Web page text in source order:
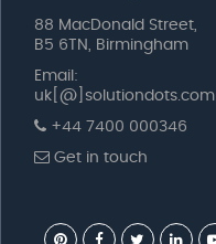
88 MacDonald Street,
B5 6TN, Birmingham
Email:
uk[@]solutiondots.com
+44 7400 000346
Get in touch